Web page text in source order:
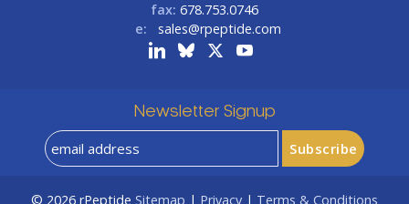
fax: 678.753.0746
e:
sales@rpeptide.com
Newsletter Signup
© 2026 rPeptide Sitemap | Privacy | Terms & Conditions